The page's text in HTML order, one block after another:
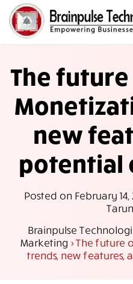
The future
new
potential
Posted on February 14,
Brainpulse
Marketing >The future
trends, new features,